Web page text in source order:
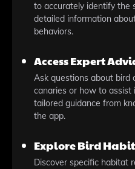
to accurately identify the
detailed information
behaviors.
Access Expert
Ask questions about bird
canaries or how to assist
tailored guidance from
the app.
Explore Bird
Discover specific habitat